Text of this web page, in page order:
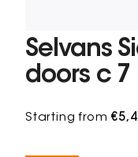
Selvans
doors c 7
Starting from